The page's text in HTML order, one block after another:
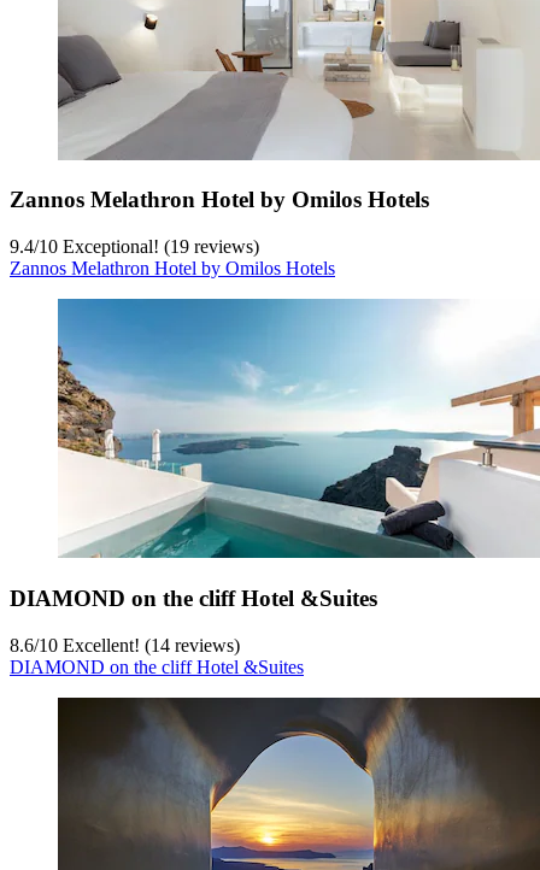
Zannos Melathron Hotel by Omilos Hotels
9.4/10 Exceptional! (19 reviews)
Zannos Melathron Hotel by Omilos Hotels
DIAMOND on the cliff Hotel &Suites
8.6/10 Excellent! (14 reviews)
DIAMOND on the cliff Hotel &Suites